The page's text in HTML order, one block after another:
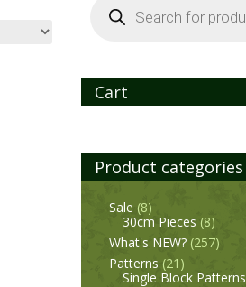
search
Cart
Product categories
Sale (8)
30cm Pieces (8)
What's NEW? (257)
Patterns (21)
Single Block Patterns